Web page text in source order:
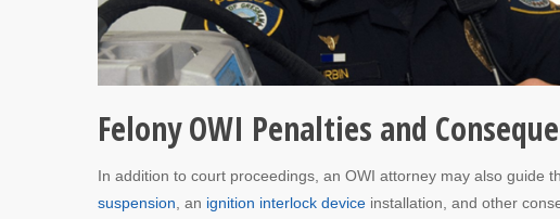
Felony OWI Penalties and
In addition to court proceedings, an OWI attorney may also guide
suspension , an ignition interlock device installation, and other